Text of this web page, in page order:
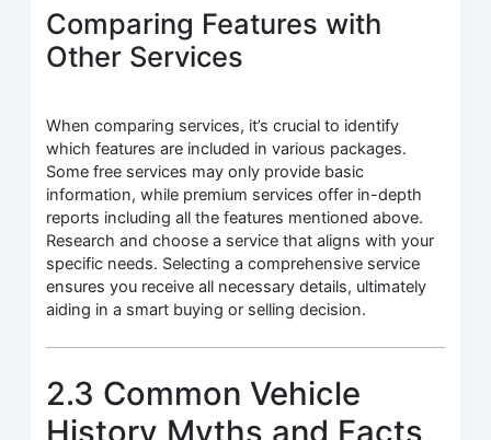
Comparing Features with
Other Services
When comparing services, it’s crucial to identify
which features are included in various packages.
Some free services may only provide basic
information, while premium services offer in-depth
reports including all the features mentioned above.
Research and choose a service that aligns with your
specific needs. Selecting a comprehensive service
ensures you receive all necessary details, ultimately
aiding in a smart buying or selling decision.
2.3 Common Vehicle
History Myths and Facts